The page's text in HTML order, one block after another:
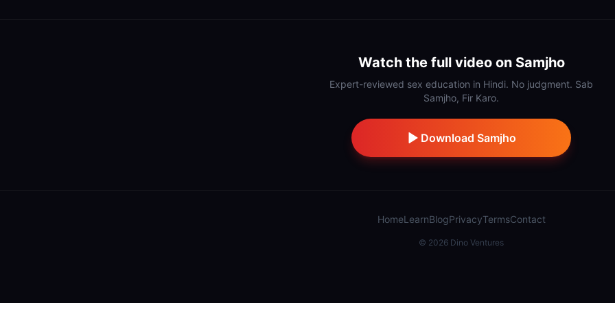
Watch the full video on Samjho
Expert-reviewed sex education in Hindi. No judgment. Sab
Samjho, Fir Karo.
Download Samjho
HomeLearnBlogPrivacyTermsContact
© 2026 Dino Ventures